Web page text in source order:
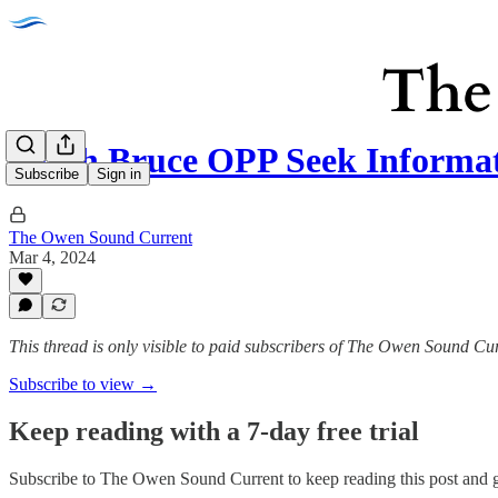
Subscribe Sign in
South Bruce OPP Seek
The Owen Sound Current
Mar 4, 2024
This thread is only visible to paid subscribers of The Owen Sound
Subscribe to view →
Keep reading with a 7-day free trial
Subscribe to The Owen Sound Current to keep reading this post and